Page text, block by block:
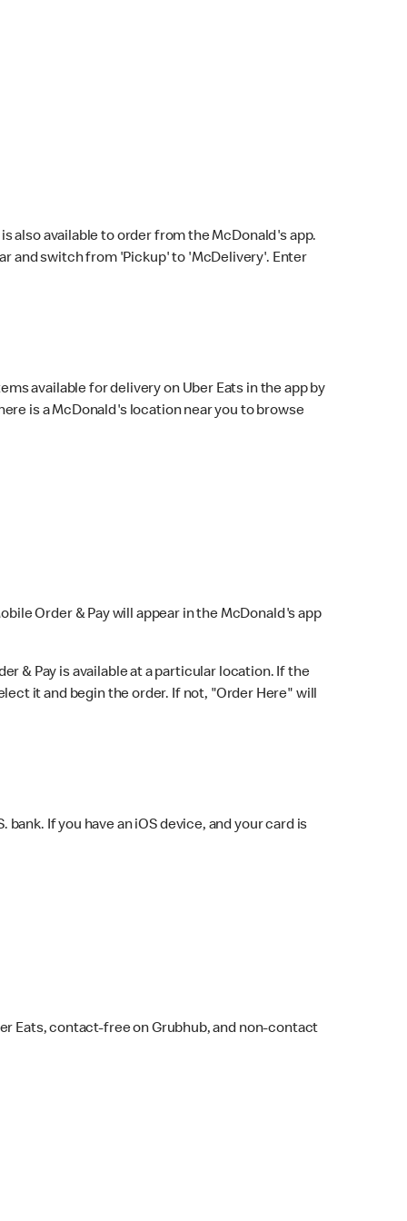
also available to order from the McDonald's app.
and switch from 'Pickup' to 'McDelivery'. Enter
available for delivery on Uber Eats in the app by
is a McDonald's location near you to browse
Order & Pay will appear in the McDonald's app
& Pay is available at a particular location. If the
it and begin the order. If not, "Order Here" will
If you have an iOS device, and your card is
Eats, contact-free on Grubhub, and non-contact